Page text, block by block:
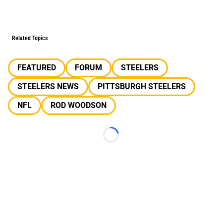
Related Topics
FEATURED FORUM
STEELERS
STEELERS NEWS
PITTSBURGH STEELERS
NFL
ROD WOODSON
Loading...